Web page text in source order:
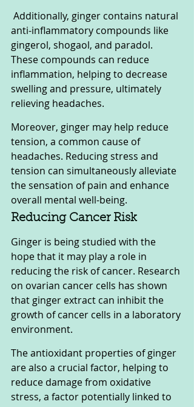
Additionally, ginger contains natural
anti-inflammatory compounds like
gingerol, shogaol, and paradol.
These compounds can reduce
inflammation, helping to decrease
swelling and pressure, ultimately
relieving headaches.
Moreover, ginger may help reduce
tension, a common cause of
headaches. Reducing stress and
tension can simultaneously alleviate
the sensation of pain and enhance
overall mental well-being.
Reducing Cancer Risk
Ginger is being studied with the
hope that it may play a role in
reducing the risk of cancer. Research
on ovarian cancer cells has shown
that ginger extract can inhibit the
growth of cancer cells in a laboratory
environment.
The antioxidant properties of ginger
are also a crucial factor, helping to
reduce damage from oxidative
stress, a factor potentially linked to